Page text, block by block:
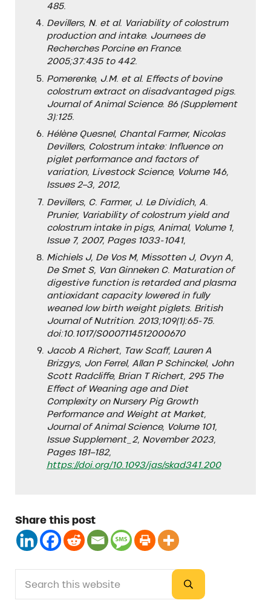
485.
Devillers, N. et al. Variability of colostrum
production and intake. Journees de
Recherches Porcine en France.
2005;37:435 to 442.
Pomerenke, J.M. et al. Effects of bovine
colostrum extract on disadvantaged pigs.
Journal of Animal Science. 86 (Supplement
3):125.
Hélène Quesnel, Chantal Farmer, Nicolas
Devillers, Colostrum intake: Influence on
piglet performance and factors of
variation, Livestock Science, Volume 146,
Issues 2–3, 2012,
Devillers, C. Farmer, J. Le Dividich, A.
Prunier, Variability of colostrum yield and
colostrum intake in pigs, Animal, Volume 1,
Issue 7, 2007, Pages 1033-1041,
Michiels J, De Vos M, Missotten J, Ovyn A,
De Smet S, Van Ginneken C. Maturation of
digestive function is retarded and plasma
antioxidant capacity lowered in fully
weaned low birth weight piglets. British
Journal of Nutrition. 2013;109(1):65-75.
doi:10.1017/S0007114512000670
Jacob A Richert, Taw Scaff, Lauren A
Brizgys, Jon Ferrel, Allan P Schinckel, John
Scott Radcliffe, Brian T Richert, 295 The
Effect of Weaning age and Diet
Complexity on Nursery Pig Growth
Performance and Weight at Market,
Journal of Animal Science, Volume 101,
Issue Supplement_2, November 2023,
Pages 181–182,
https://doi.org/10.1093/jas/skad341.200
Share this post
Sidebar
Submit search